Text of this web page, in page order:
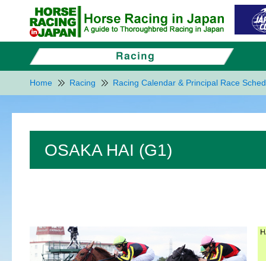
Home Racing Racing Calendar & Principal Race
OSAKA HAI (G1)